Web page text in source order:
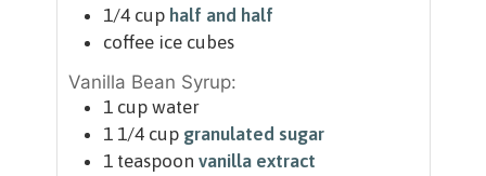
1/4 cup half and half
coffee ice cubes
Vanilla Bean Syrup:
1 cup water
1 1/4 cup granulated sugar
1 teaspoon vanilla extract